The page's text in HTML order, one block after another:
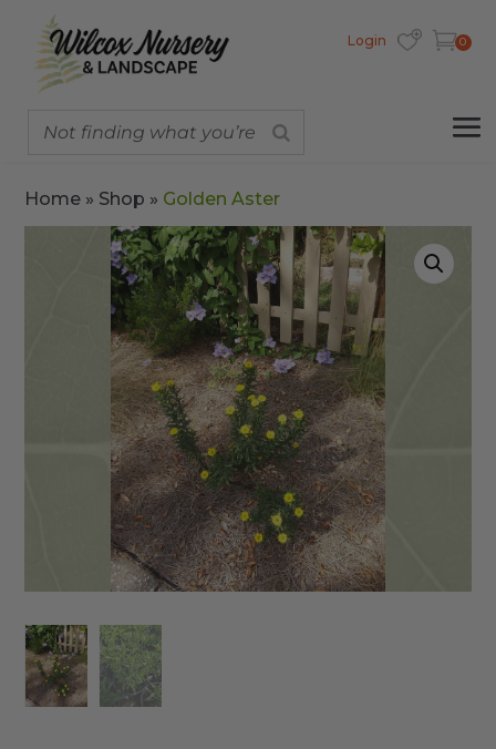
Login 0
Home » Shop » Golden Aster